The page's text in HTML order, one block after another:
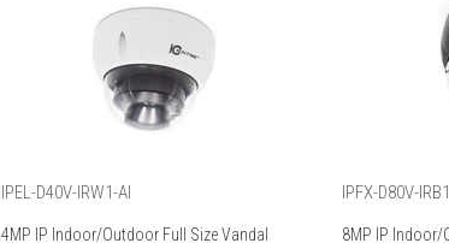
IPEL-D40V-IRW1-AI
4MP IP Indoor/Outdoor Full Size Vandal
IPFX-D80V-IRB1
8MP IP Indoor/